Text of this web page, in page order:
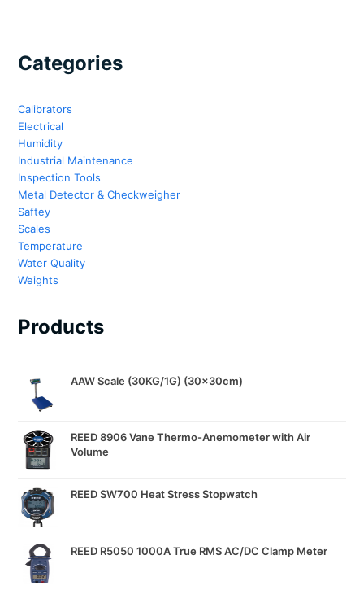
Categories
Calibrators
Electrical
Humidity
Industrial Maintenance
Inspection Tools
Metal Detector & Checkweigher
Saftey
Scales
Temperature
Water Quality
Weights
Products
AAW Scale (30KG/1G) (30x30cm)
REED 8906 Vane Thermo-Anemometer with Air
Volume
REED SW700 Heat Stress Stopwatch
REED R5050 1000A True RMS AC/DC Clamp Meter